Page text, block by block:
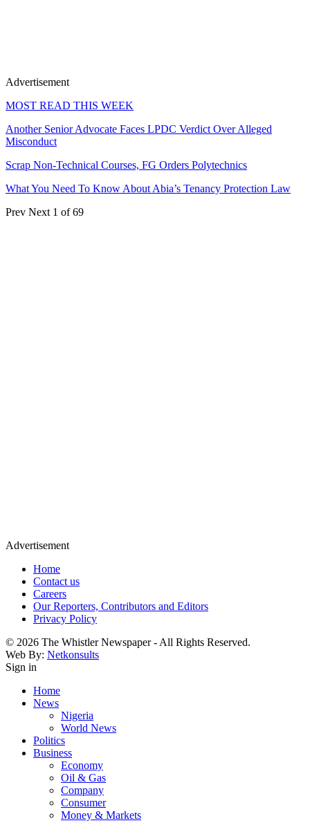
Advertisement
MOST READ THIS WEEK
Another Senior Advocate Faces LPDC Verdict Over Alleged
Misconduct
Scrap Non-Technical Courses, FG Orders Polytechnics
What You Need To Know About Abia’s Tenancy Protection Law
Prev Next 1 of 69
Advertisement
Home
Contact us
Careers
Our Reporters, Contributors and Editors
Privacy Policy
© 2026 The Whistler Newspaper - All Rights Reserved.
Web By: Netkonsults
Sign in
Home
News
Nigeria
World News
Politics
Business
Economy
Oil & Gas
Company
Consumer
Money & Markets